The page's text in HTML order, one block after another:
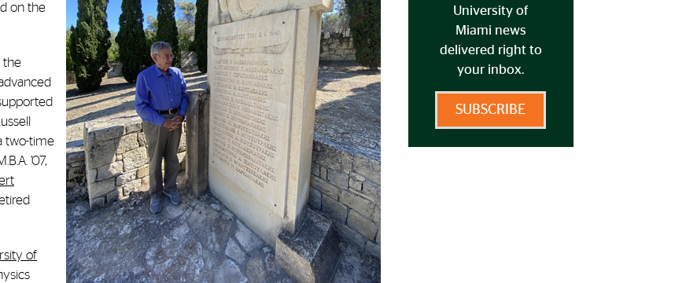
on the
the
a two-time
’07,
of
University of
Miami news
delivered right to
your inbox.
SUBSCRIBE